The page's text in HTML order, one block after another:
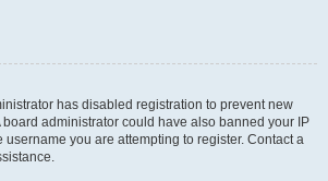
has disabled registration to prevent new
board administrator could have also banned your IP
you are attempting to register. Contact a